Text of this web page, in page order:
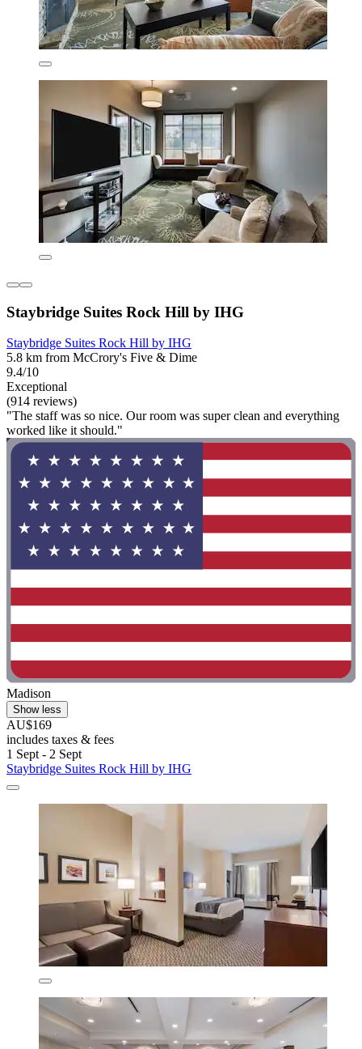
Staybridge Suites Rock Hill by IHG
Staybridge Suites Rock Hill by IHG
5.8 km from McCrory's Five & Dime
9.4/10
Exceptional
(914 reviews)
"The staff was so nice. Our room was super clean and everything
worked like it should."
Madison
Show less
AU$169
includes taxes & fees
1 Sept - 2 Sept
Staybridge Suites Rock Hill by IHG